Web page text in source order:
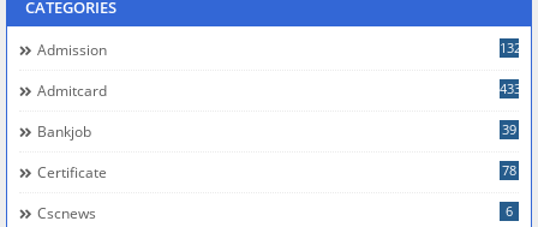
CATEGORIES
Admission 132
Admitcard 433
Bankjob 39
Certificate 78
Cscnews 6